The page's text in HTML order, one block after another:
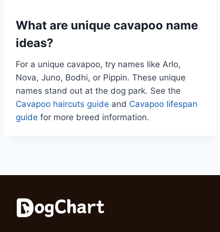
What are unique cavapoo name
ideas?
For a unique cavapoo, try names like Arlo,
Nova, Juno, Bodhi, or Pippin. These unique
names stand out at the dog park. See the
Cavapoo haircuts guide and Cavapoo lifespan
guide for more breed information.